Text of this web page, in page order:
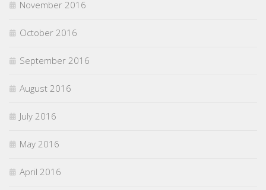
November 2016
October 2016
September 2016
August 2016
July 2016
May 2016
April 2016